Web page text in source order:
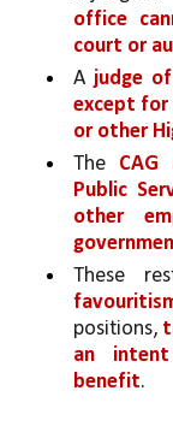
office
court or
A judge
except for
or other
The
Public
other
These
positions,
an
benefit.